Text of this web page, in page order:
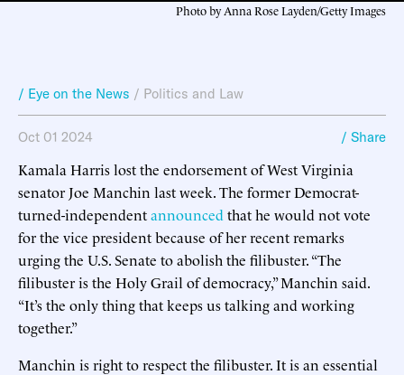
Photo by Anna Rose Layden/Getty Images
/ Eye on the News / Politics and Law
Oct 01 2024 / Share
Kamala Harris lost the endorsement of West Virginia
senator Joe Manchin last week. The former Democrat-
turned-independentannounced that he would not vote
for the vice president because of her recent remarks
urging the U.S. Senate to abolish the filibuster. “The
filibuster is the Holy Grail of democracy,” Manchin said.
“It’s the only thing that keeps us talking and working
together.”
Manchin is right to respect the filibuster. It is an essential